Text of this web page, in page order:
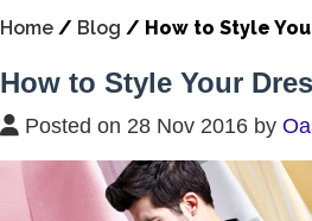
Home / Blog / How to Style
How to Style Your
Posted on 28 Nov 2016 by